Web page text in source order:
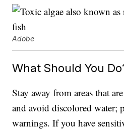
Adobe
What Should You
Stay away from areas that
and avoid discolored water;
warnings. If you have